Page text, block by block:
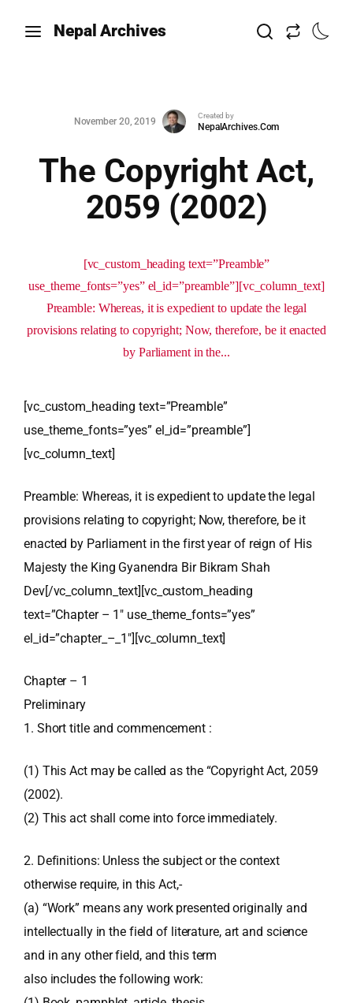
Nepal Archives
November 20, 2019
Created by
NepalArchives.Com
The Copyright Act,
2059 (2002)
[vc_custom_heading text=”Preamble”
use_theme_fonts=”yes” el_id=”preamble”][vc_column_text]
Preamble: Whereas, it is expedient to update the legal
provisions relating to copyright; Now, therefore, be it enacted
by Parliament in the...
[vc_custom_heading text=”Preamble”
use_theme_fonts=”yes” el_id=”preamble”]
[vc_column_text]
Preamble: Whereas, it is expedient to update the legal
provisions relating to copyright; Now, therefore, be it
enacted by Parliament in the first year of reign of His
Majesty the King Gyanendra Bir Bikram Shah
Dev[/vc_column_text][vc_custom_heading
text=”Chapter – 1″ use_theme_fonts=”yes”
el_id=”chapter_–_1″][vc_column_text]
Chapter – 1
Preliminary
1. Short title and commencement :
(1) This Act may be called as the “Copyright Act, 2059
(2002).
(2) This act shall come into force immediately.
2. Definitions: Unless the subject or the context
otherwise require, in this Act,-
(a) “Work” means any work presented originally and
intellectually in the field of literature, art and science
and in any other field, and this term
also includes the following work: